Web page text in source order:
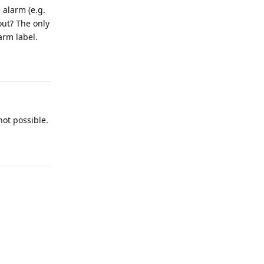
(e.g.
The only
label.
possible.